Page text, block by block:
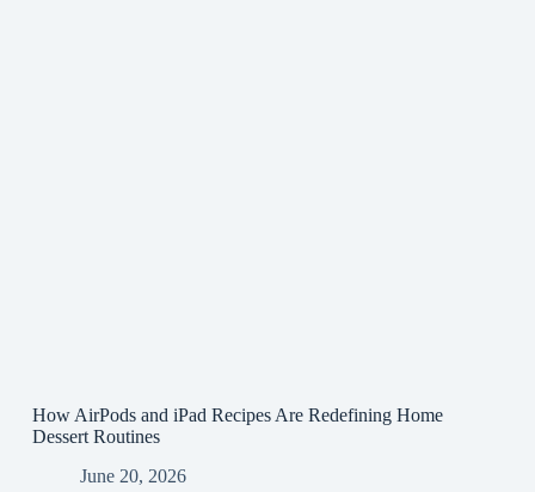
How AirPods and iPad Recipes Are Redefining Home
Dessert Routines
June 20, 2026